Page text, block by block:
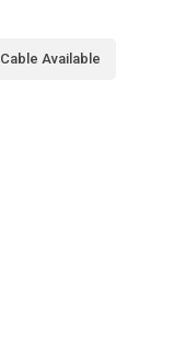
Cable Available